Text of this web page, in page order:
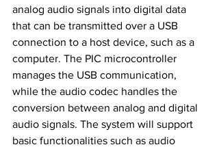
analog audio signals into digital data
that can be transmitted over a USB
connection to a host device, such as a
computer. The PIC microcontroller
manages the USB communication,
while the audio codec handles the
conversion between analog and digital
audio signals. The system will support
basic functionalities such as audio